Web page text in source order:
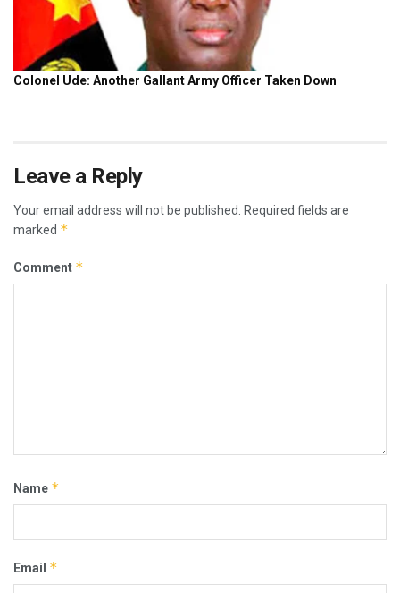
Leave a Reply
Your email address will not be published.
Required fields are
marked *
Comment *
Name *
Email *